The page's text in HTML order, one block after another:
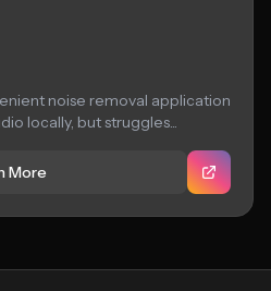
noise removal application
locally, but struggles...
More